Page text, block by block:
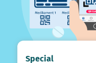
Special